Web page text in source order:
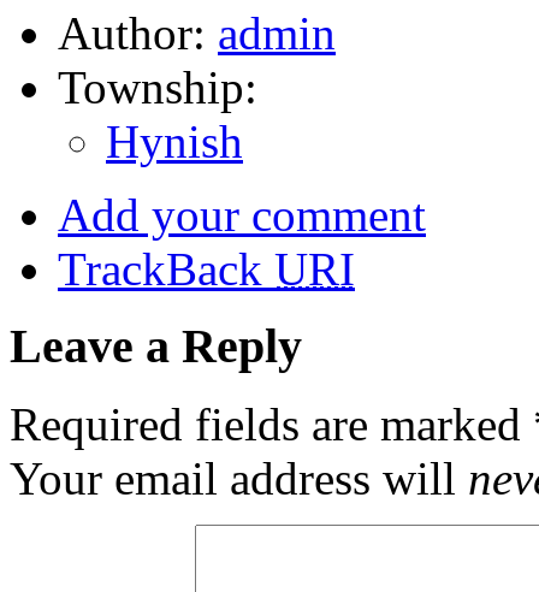
Author: admin
Township:
Hynish
Add your comment
TrackBack URI
Leave a Reply
Required fields are marked
Your email address will